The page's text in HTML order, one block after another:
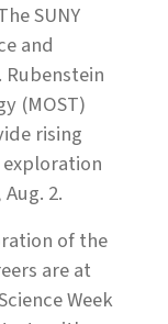
SUNY
and
Rubenstein
(MOST)
rising
2.
of the
are at
Week